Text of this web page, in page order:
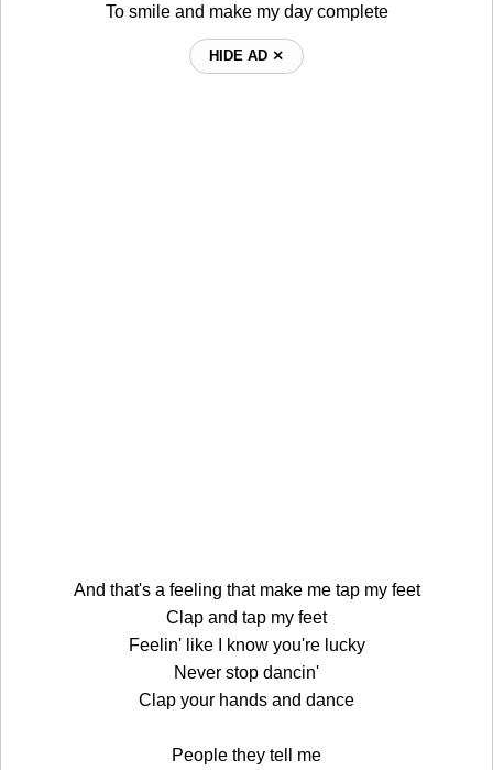
To smile and make my day complete
HIDE AD ⨯
And that's a feeling that make me tap my feet
Clap and tap my feet
Feelin' like I know you're lucky
Never stop dancin'
Clap your hands and dance
People they tell me